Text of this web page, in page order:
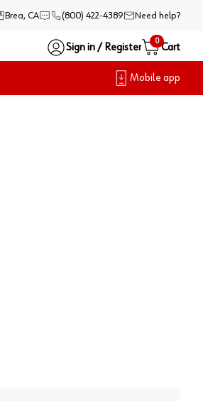
Brea, CA (800) 422-4389 Need help?
Sign in / Register
0
Cart
Mobile app